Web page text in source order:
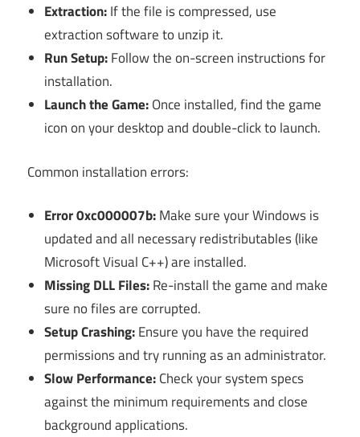
Extraction:If the file is compressed, use
extraction software to unzip it.
Run Setup:Follow the on-screen instructions for
installation.
Launch the Game:Once installed, find the game
icon on your desktop and double-click to launch.
Common installation errors:
Error 0xc000007b:Make sure your Windows is
updated and all necessary redistributables (like
Microsoft Visual C++) are installed.
Missing DLL Files:Re-install the game and make
sure no files are corrupted.
Setup Crashing:Ensure you have the required
permissions and try running as an administrator.
Slow Performance:Check your system specs
against the minimum requirements and close
background applications.